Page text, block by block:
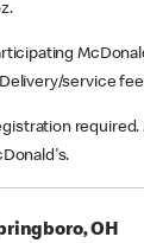
service
required.
OH